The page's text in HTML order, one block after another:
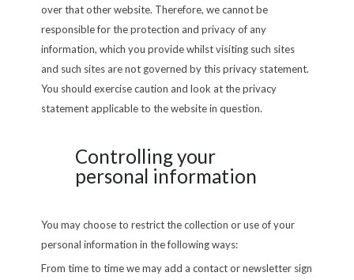
over that other website. Therefore, we cannot be
responsible for the protection and privacy of any
information, which you provide whilst visiting such sites
and such sites are not governed by this privacy statement.
You should exercise caution and look at the privacy
statement applicable to the website in question.
Controlling your
personal information
You may choose to restrict the collection or use of your
personal information in the following ways:
From time to time we may add a contact or newsletter sign